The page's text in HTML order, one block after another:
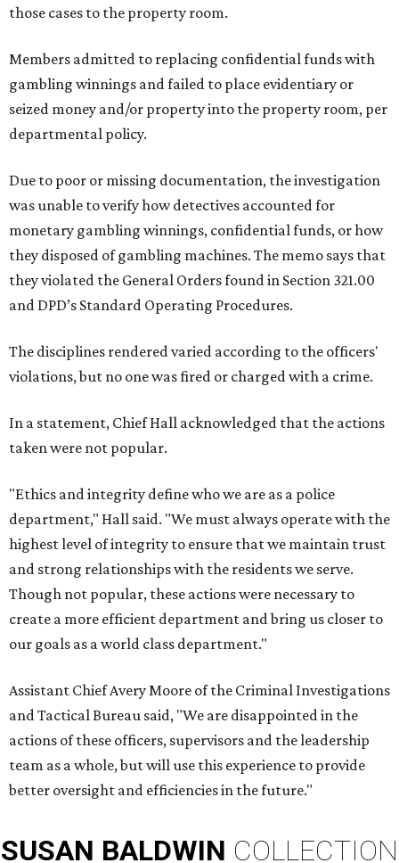
those cases to the property room.
Members admitted to replacing confidential funds with
gambling winnings and failed to place evidentiary or
seized money and/or property into the property room, per
departmental policy.
Due to poor or missing documentation, the investigation
was unable to verify how detectives accounted for
monetary gambling winnings, confidential funds, or how
they disposed of gambling machines. The memo says that
they violated the General Orders found in Section 321.00
and DPD’s Standard Operating Procedures.
The disciplines rendered varied according to the officers'
violations, but no one was fired or charged with a crime.
In a statement, Chief Hall acknowledged that the actions
taken were not popular.
"Ethics and integrity define who we are as a police
department," Hall said. "We must always operate with the
highest level of integrity to ensure that we maintain trust
and strong relationships with the residents we serve.
Though not popular, these actions were necessary to
create a more efficient department and bring us closer to
our goals as a world class department."
Assistant Chief Avery Moore of the Criminal Investigations
and Tactical Bureau said, "We are disappointed in the
actions of these officers, supervisors and the leadership
team as a whole, but will use this experience to provide
better oversight and efficiencies in the future."
SUSAN BALDWIN COLLECTION